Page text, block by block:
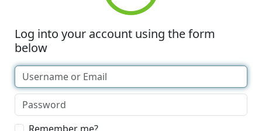
Log into your account using the form
below